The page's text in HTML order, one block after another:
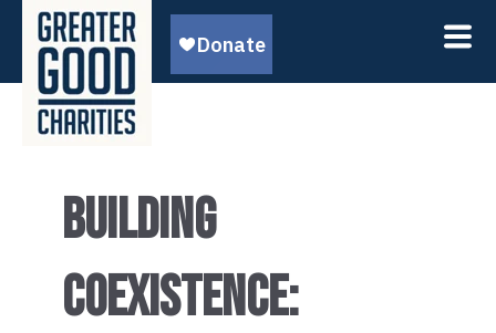
BUILDING
COEXISTENCE: